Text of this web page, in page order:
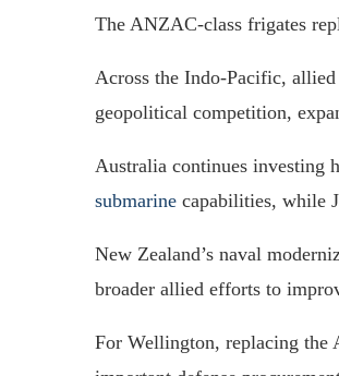
The ANZAC-class frigates
Across the Indo-Pacific,
geopolitical competition,
Australia continues investing
submarine capabilities, while
New Zealand’s naval
broader allied efforts to
For Wellington, replacing the